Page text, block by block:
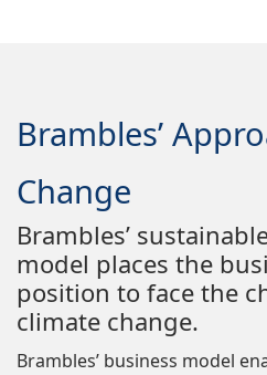
Brambles’
Change
Brambles’
model places the
position to face the
climate change.
Brambles’ business model